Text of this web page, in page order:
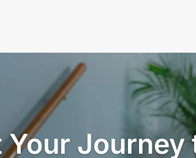
Your Journey